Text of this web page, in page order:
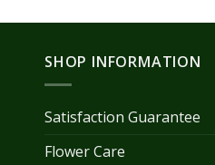
SHOP INFORMATION
Satisfaction Guarantee
Flower Care